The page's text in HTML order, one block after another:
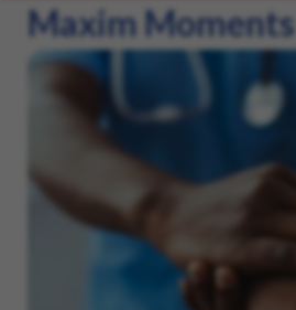
Maxim Moments